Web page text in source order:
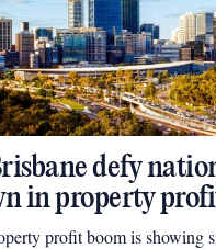
defy
in property
profit boom is showing